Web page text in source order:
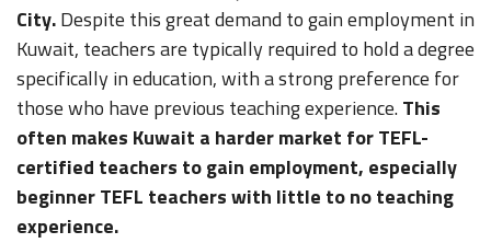
City.Despite this great demand to gain employment in
Kuwait, teachers are typically required to hold a degree
specifically in education, with a strong preference for
those who have previous teaching experience.This
often makes Kuwait a harder market for TEFL-
certified teachers to gain employment, especially
beginner TEFL teachers with little to no teaching
experience.